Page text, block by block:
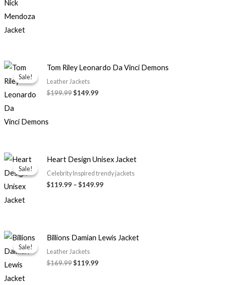
Sale!
Sale!
Tom Riley Leonardo Da Vinci Demons
Leather Jackets
$199.99
Original
price
was:
$199.99.
$149.99
Current
price
$149.99.
Sale!
Sale!
Heart Design Unisex Jacket
Celebrity Inspired trendy jackets
$119.99 – $149.99
Price
range:
$119.99
through
Sale!
Sale!
Billions Damian Lewis Jacket
Leather Jackets
$169.99
Original
price
was:
$169.99.
$119.99
Current
price
$119.99.